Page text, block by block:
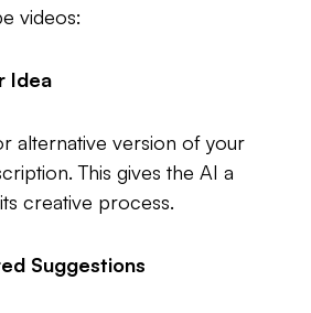
videos:
Idea
alternative version of your
This gives the AI a
creative process.
Suggestions